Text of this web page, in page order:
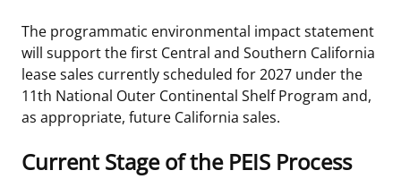
The programmatic environmental impact statement
will support the first Central and Southern California
lease sales currently scheduled for 2027 under the
11th National Outer Continental Shelf Program and,
as appropriate, future California sales.
Current Stage of the PEIS Process